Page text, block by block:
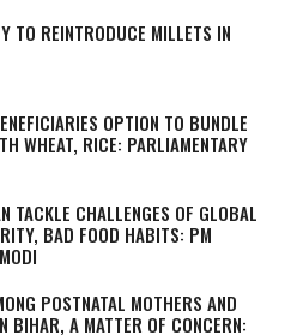
TO REINTRODUCE MILLETS IN
OPTION TO BUNDLE
WHEAT, RICE: PARLIAMENTARY
TACKLE CHALLENGES OF GLOBAL
BAD FOOD HABITS: PM
POSTNATAL MOTHERS AND
BIHAR, A MATTER OF CONCERN: